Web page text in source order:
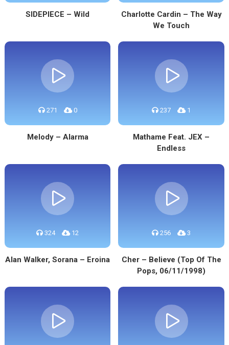
SIDEPIECE – Wild
Charlotte Cardin – The Way
We Touch
271 0
Melody – Alarma
237 1
Mathame Feat. JEX –
Endless
324 12
Alan Walker, Sorana – Eroina
256 3
Cher – Believe (Top Of The
Pops, 06/11/1998)